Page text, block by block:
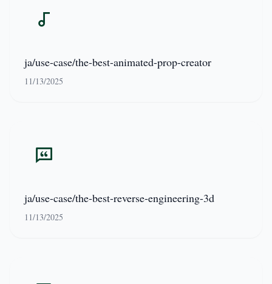
ja/use-case/the-best-animated-prop-creator
11/13/2025
ja/use-case/the-best-reverse-engineering-3d
11/13/2025